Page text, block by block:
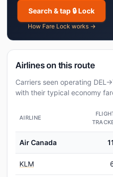
Search & tap 🔒 Lock
How Fare Lock works →
Airlines on this route
Carriers seen operating
with their typical economy
AIRLINE
Air Canada
KLM